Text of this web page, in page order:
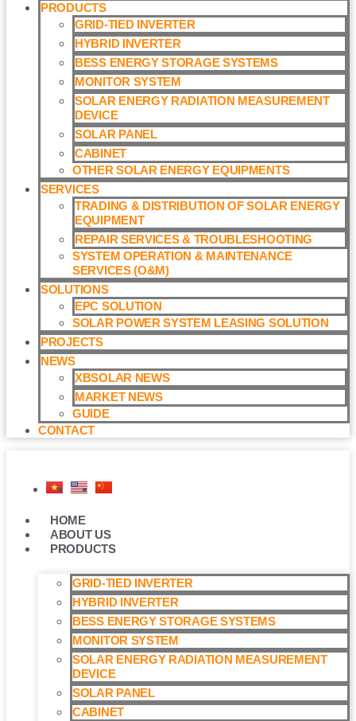
PRODUCTS
GRID-TIED INVERTER
HYBRID INVERTER
BESS ENERGY STORAGE SYSTEMS
MONITOR SYSTEM
SOLAR ENERGY RADIATION MEASUREMENT
DEVICE
SOLAR PANEL
CABINET
OTHER SOLAR ENERGY EQUIPMENTS
SERVICES
TRADING & DISTRIBUTION OF SOLAR ENERGY
EQUIPMENT
REPAIR SERVICES & TROUBLESHOOTING
SYSTEM OPERATION & MAINTENANCE
SERVICES (O&M)​
SOLUTIONS
EPC SOLUTION
SOLAR POWER SYSTEM LEASING SOLUTION​
PROJECTS
NEWS
XBSOLAR NEWS
MARKET NEWS
GUIDE
CONTACT
HOME
ABOUT US
PRODUCTS
GRID-TIED INVERTER
HYBRID INVERTER
BESS ENERGY STORAGE SYSTEMS
MONITOR SYSTEM
SOLAR ENERGY RADIATION MEASUREMENT
DEVICE
SOLAR PANEL
CABINET